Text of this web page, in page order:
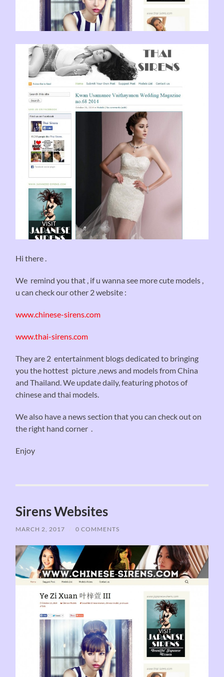
Hi there .
We remind you that , if u wanna see more cute models ,
u can check our other 2 website :
www.chinese-sirens.com
www.thai-sirens.com
They are 2 entertainment blogs dedicated to bringing
you the hottest picture ,news and models from China
and Thailand. We update daily, featuring photos of
chinese and thai models.
We also have a news section that you can check out on
the right hand corner .
Enjoy
Sirens Websites
MARCH 2, 2017 / 0 COMMENTS